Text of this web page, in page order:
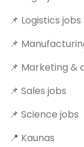
📌 Logistics jobs
📌
📌 Marketing &
📌 Sales jobs
📌 Science jobs
📍 Kaunas